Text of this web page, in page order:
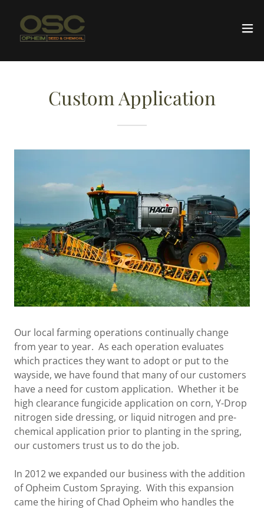
Custom Application
Our local farming operations continually change
from year to year. As each operation evaluates
which practices they want to adopt or put to the
wayside, we have found that many of our customers
have a need for custom application. Whether it be
high clearance fungicide application on corn, Y-Drop
nitrogen side dressing, or liquid nitrogen and pre-
chemical application prior to planting in the spring,
our customers trust us to do the job.
In 2012 we expanded our business with the addition
of Opheim Custom Spraying. With this expansion
came the hiring of Chad Opheim who handles the